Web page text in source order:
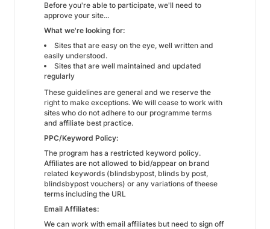
Before you're able to participate, we'll need to
approve your site...
What we're looking for:
Sites that are easy on the eye, well written and
easily understood.
Sites that are well maintained and updated
regularly
These guidelines are general and we reserve the
right to make exceptions. We will cease to work with
sites who do not adhere to our programme terms
and affiliate best practice.
PPC/Keyword Policy:
The program has a restricted keyword policy.
Affiliates are not allowed to bid/appear on brand
related keywords (blindsbypost, blinds by post,
blindsbypost vouchers) or any variations of theese
terms including the URL
Email Affiliates:
We can work with email affiliates but need to sign off